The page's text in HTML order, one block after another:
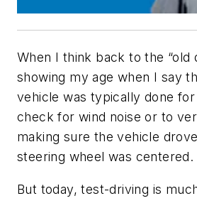
When I think back to the “old
showing my age when I say
vehicle was typically done
check for wind noise or to
making sure the vehicle
steering wheel was centered.
But today, test-driving is